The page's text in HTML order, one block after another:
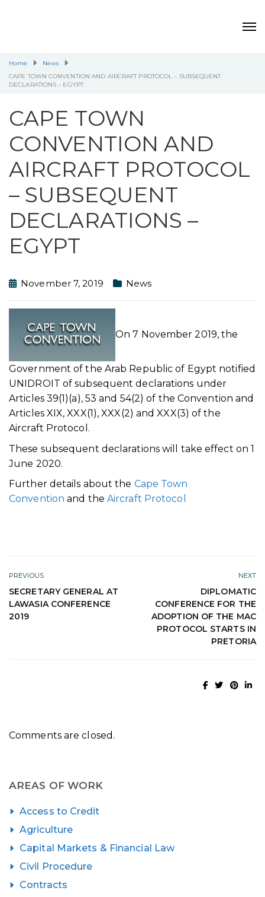
Home
News
CAPE TOWN CONVENTION AND AIRCRAFT PROTOCOL – SUBSEQUENT
DECLARATIONS – EGYPT
CAPE TOWN
CONVENTION AND
AIRCRAFT PROTOCOL
– SUBSEQUENT
DECLARATIONS –
EGYPT
November 7, 2019 News
On 7 November 2019, the
Government of the Arab Republic of Egypt notified
UNIDROIT of subsequent declarations under
Articles 39(1)(a), 53 and 54(2) of the Convention and
Articles XIX, XXX(1), XXX(2) and XXX(3) of the
Aircraft Protocol.
These subsequent declarations will take effect on 1
June 2020.
Further details about the Cape Town
Convention and the Aircraft Protocol
PREVIOUS
SECRETARY GENERAL AT
LAWASIA CONFERENCE
2019
NEXT
DIPLOMATIC
CONFERENCE FOR THE
ADOPTION OF THE MAC
PROTOCOL STARTS IN
PRETORIA
Comments are closed.
AREAS OF WORK
Access to Credit
Agriculture
Capital Markets & Financial Law
Civil Procedure
Contracts